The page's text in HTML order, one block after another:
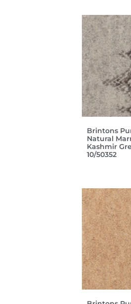
Brintons
Natural
Kashmir
10/50352